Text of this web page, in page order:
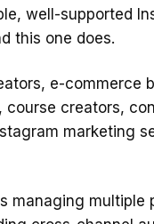
well-supported
this one does.
e-commerce
course creators,
marketing
managing multiple